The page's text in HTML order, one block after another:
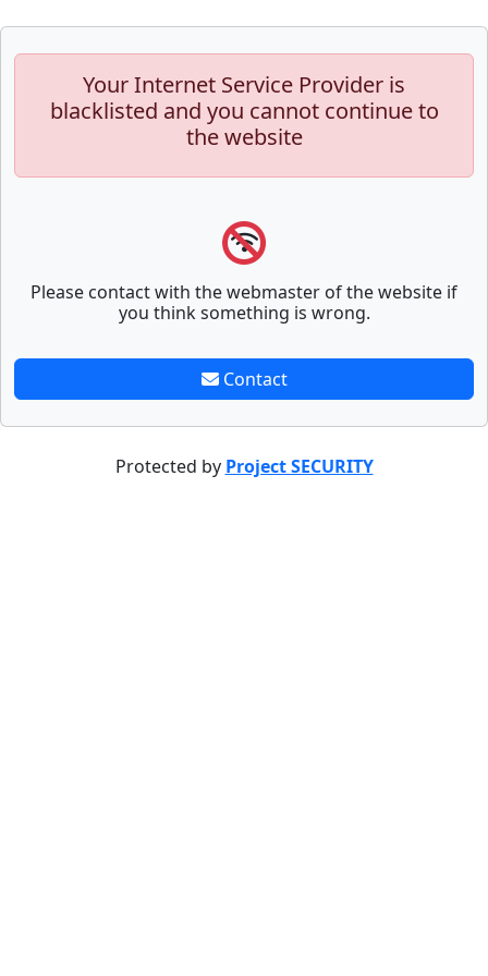
Your Internet Service Provider is
blacklisted and you cannot continue to
the website
Please contact with the webmaster of the website if
you think something is wrong.
Contact
Protected by Project SECURITY